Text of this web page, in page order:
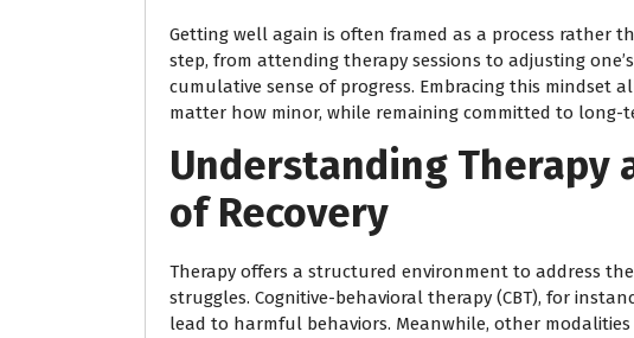
Getting well again is often framed as a process rather
step, from attending therapy sessions to adjusting
cumulative sense of progress. Embracing this mindset
matter how minor, while remaining committed to long-
Understanding Therapy
of Recovery
Therapy offers a structured environment to address
struggles. Cognitive-behavioral therapy (CBT), for
lead to harmful behaviors. Meanwhile, other